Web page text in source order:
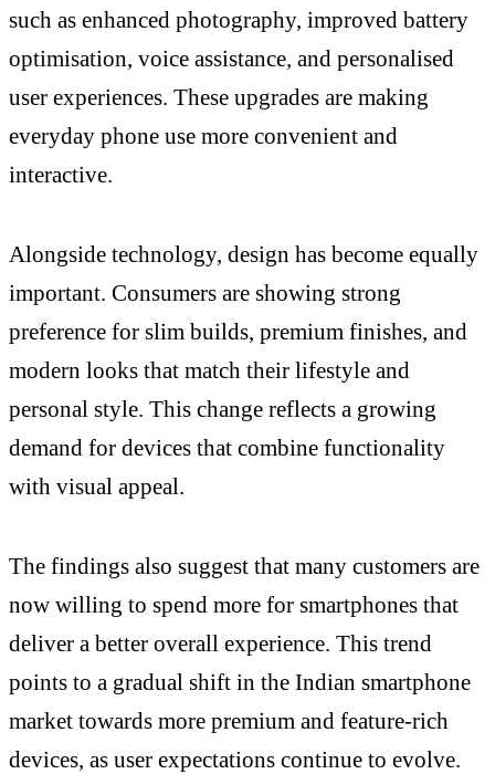
such as enhanced photography, improved battery
optimisation, voice assistance, and personalised
user experiences. These upgrades are making
everyday phone use more convenient and
interactive.
Alongside technology, design has become equally
important. Consumers are showing strong
preference for slim builds, premium finishes, and
modern looks that match their lifestyle and
personal style. This change reflects a growing
demand for devices that combine functionality
with visual appeal.
The findings also suggest that many customers are
now willing to spend more for smartphones that
deliver a better overall experience. This trend
points to a gradual shift in the Indian smartphone
market towards more premium and feature-rich
devices, as user expectations continue to evolve.